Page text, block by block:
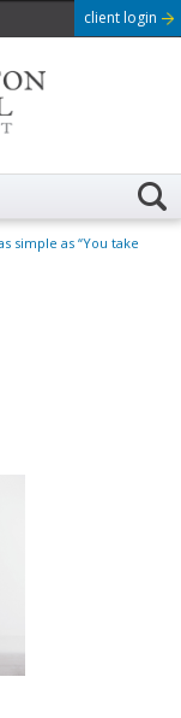
client login
simple as “You take